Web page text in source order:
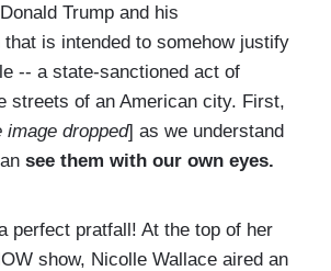
Trump and his
is intended to somehow justify
-- a state-sanctioned act of
streets of an American city. First,
image dropped] as we understand
see them with our own eyes.
perfect pratfall! At the top of her
show, Nicolle Wallace aired an